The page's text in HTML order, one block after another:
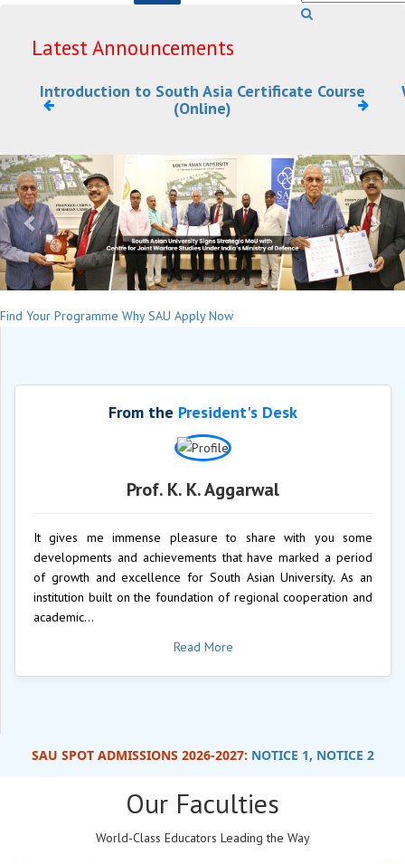
Latest Announcements
Introduction to South Asia Certificate Course
(Online)
Previous
Find Your Programme Why SAU Apply Now
From the President's Desk
Prof. K. K. Aggarwal
It gives me immense pleasure to share with you some
developments and achievements that have marked a period
of growth and excellence for South Asian University. As an
institution built on the foundation of regional cooperation and
academic...
Read More
SAU SPOT ADMISSIONS 2026-2027: NOTICE 1, NOTICE 2
Our Faculties
World-Class Educators Leading the Way